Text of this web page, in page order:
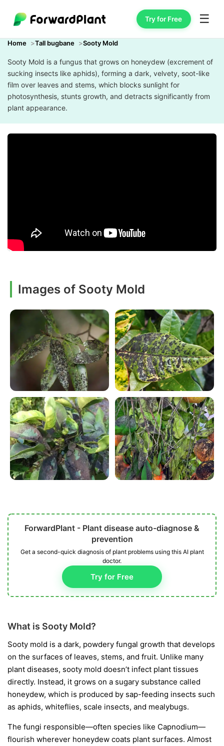
Try for Free ☰
Home Tall bugbane Sooty Mold
Sooty Mold is a fungus that grows on honeydew (excrement of
sucking insects like aphids), forming a dark, velvety, soot-like
film over leaves and stems, which blocks sunlight for
photosynthesis, stunts growth, and detracts significantly from
plant appearance.
Images of Sooty Mold
ForwardPlant - Plant disease auto-diagnose &
prevention
Get a second-quick diagnosis of plant problems using this AI plant
doctor.
Try for Free
What is Sooty Mold?
Sooty mold is a dark, powdery fungal growth that develops
on the surfaces of leaves, stems, and fruit. Unlike many
plant diseases, sooty mold doesn’t infect plant tissues
directly. Instead, it grows on a sugary substance called
honeydew, which is produced by sap-feeding insects such
as aphids, whiteflies, scale insects, and mealybugs.
The fungi responsible—often species like Capnodium—
flourish wherever honeydew coats plant surfaces. Almost